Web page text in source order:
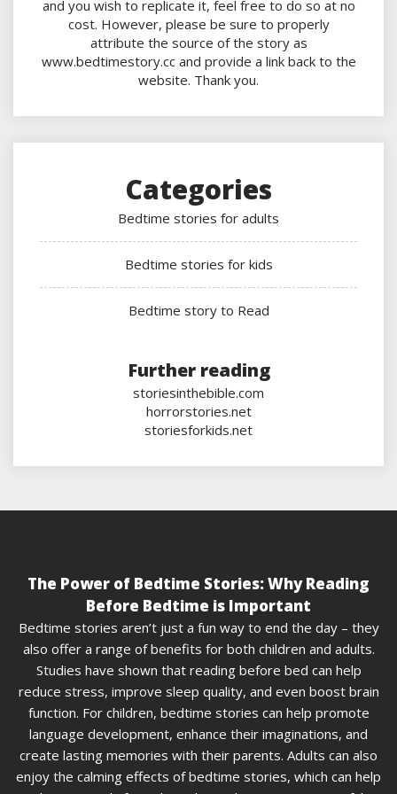
and you wish to replicate it, feel free to do so at no
cost. However, please be sure to properly
attribute the source of the story as
www.bedtimestory.cc and provide a link back to the
website. Thank you.
Categories
Bedtime stories for adults
Bedtime stories for kids
Bedtime story to Read
Further reading
storiesinthebible.com
horrorstories.net
storiesforkids.net
The Power of Bedtime Stories: Why Reading
Before Bedtime is Important
Bedtime stories aren’t just a fun way to end the day – they
also offer a range of benefits for both children and adults.
Studies have shown that reading before bed can help
reduce stress, improve sleep quality, and even boost brain
function. For children, bedtime stories can help promote
language development, enhance their imaginations, and
create lasting memories with their parents. Adults can also
enjoy the calming effects of bedtime stories, which can help